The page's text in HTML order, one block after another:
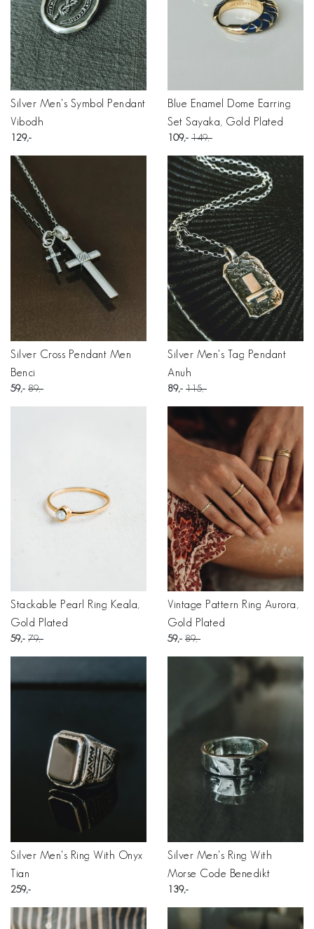
Silver Men's Symbol Pendant
Vibodh
129
Blue Enamel Dome Earring
Set Sayaka, Gold Plated
109 149
Silver Cross Pendant Men
Benci
59 89
Silver Men's Tag Pendant
Anuh
89 115
Stackable Pearl Ring Keala,
Gold Plated
59 79
Vintage Pattern Ring Aurora,
Gold Plated
59 89
Silver Men's Ring With Onyx
Tian
259
Silver Men's Ring With
Morse Code Benedikt
139